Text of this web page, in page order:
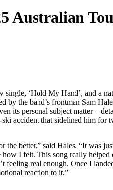
Australian
single, ‘Hold My Hand’, and a
by the band’s frontman Sam
its personal subject matter –
accident that sidelined him for
the better,” said Hales. “It was
I felt. This song really helped
feeling real enough. Once I
reaction to it.”